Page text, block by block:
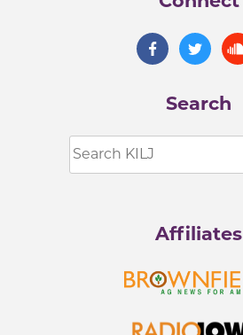
Search
Affiliates